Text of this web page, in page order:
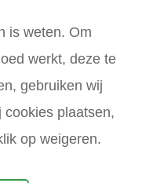
is weten. Om
werkt, deze te
gebruiken wij
plaatsen,
op weigeren.